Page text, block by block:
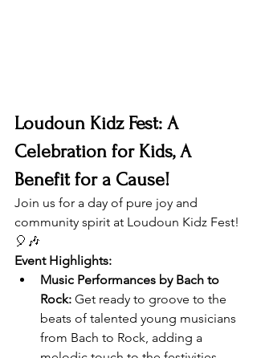
Loudoun Kidz Fest: A
Celebration for Kids, A
Benefit for a Cause!
Join us for a day of pure joy and
community spirit at Loudoun Kidz Fest!
🎈🎶
Event Highlights:
Music Performances by Bach to
Rock: Get ready to groove to the
beats of talented young musicians
from Bach to Rock, adding a